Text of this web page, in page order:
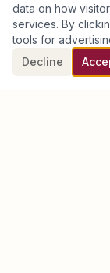
data on how
services. By
tools for
Decline